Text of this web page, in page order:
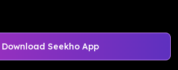
Download Seekho App